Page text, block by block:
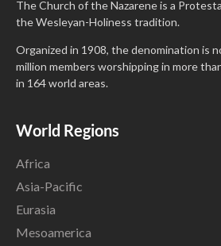
The Church of the Nazarene is a
the Wesleyan-Holiness tradition.
Organized in 1908, the denomination is
million members worshipping in more
in 164 world areas.
World Regions
Africa
Asia-Pacific
Eurasia
Mesoamerica